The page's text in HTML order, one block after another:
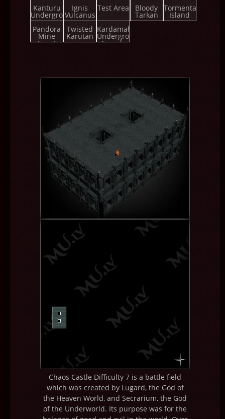
Kanturu
Underground
Ignis
Vulcanus
Test Area Bloody
Tarkan
Tormenta
Island
Pandora
Mine
Event
Twisted
Karutan
Kardamahal
Underground
Temple
Chaos Castle Difficulty 7 is a battle field
which was created by Lugard, the God of
the Heaven World, and Secrarium, the God
of the Underworld. Its purpose was for the